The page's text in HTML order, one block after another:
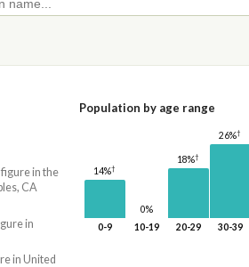
in the
CA
in
in United
Population by age range
14%†
0-9
0%
10-19
18%†
20-29
26%†
30-39